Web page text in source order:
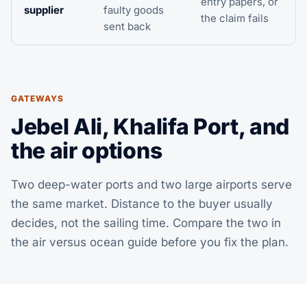
supplier
faulty goods
sent back
the claim fails
GATEWAYS
Jebel Ali, Khalifa Port, and
the air options
Two deep-water ports and two large airports serve
the same market. Distance to the buyer usually
decides, not the sailing time. Compare the two in
the air versus ocean guide before you fix the plan.